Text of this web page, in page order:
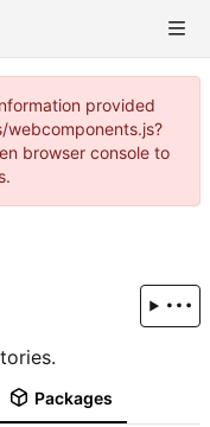
provided
browser console to
Packages